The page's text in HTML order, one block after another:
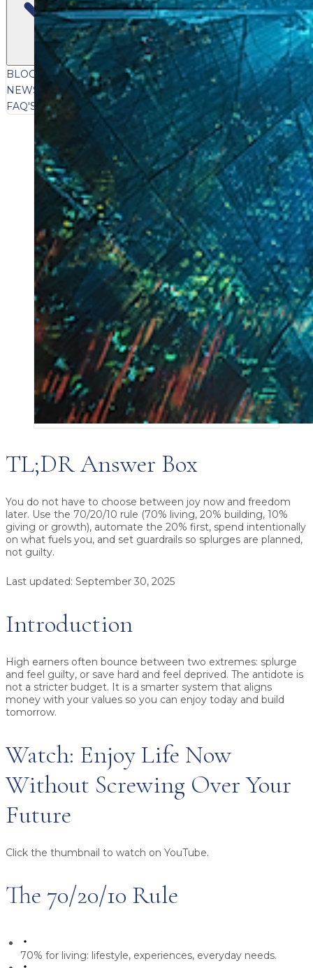
BLOG VIDEOS PODCASTSWHITEPAPERS & GUIDES
NEWSLETTER
PRESS
CLIENT TESTIMONIALS
FAQ'S
CLIENT PORTAL
TL;DR Answer Box
You do not have to choose between joy now and freedom
later. Use the 70/20/10 rule (70% living, 20% building, 10%
giving or growth), automate the 20% first, spend intentionally
on what fuels you, and set guardrails so splurges are planned,
not guilty.
Last updated: September 30, 2025
Introduction
High earners often bounce between two extremes: splurge
and feel guilty, or save hard and feel deprived. The antidote is
not a stricter budget. It is a smarter system that aligns
money with your values so you can enjoy today and build
tomorrow.
Watch: Enjoy Life Now
Without Screwing Over Your
Future
Click the thumbnail to watch on YouTube.
The 70/20/10 Rule
70% for living: lifestyle, experiences, everyday needs.